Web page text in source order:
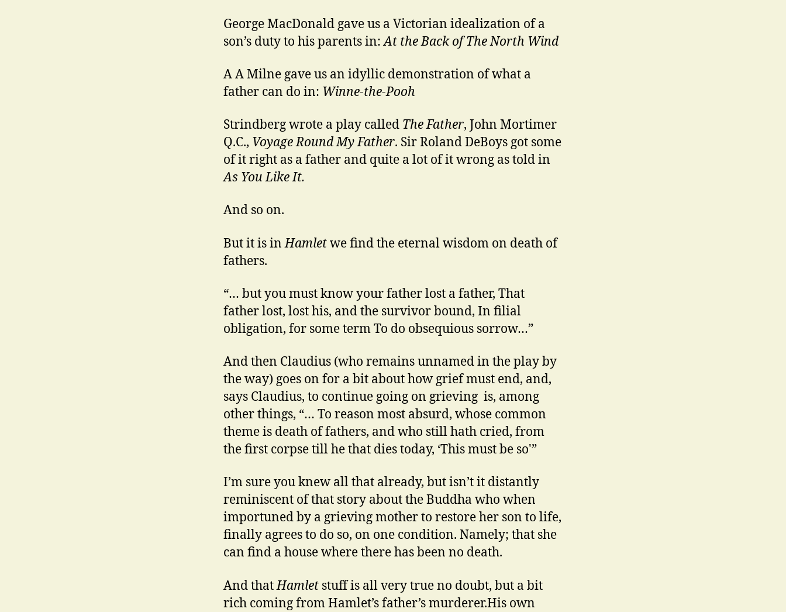
George MacDonald gave us a Victorian idealization of a
son’s duty to his parents in:At the Back of The North Wind
A A Milne gave us an idyllic demonstration of what a
father can do in: Winne-the-Pooh
Strindberg wrote a play called The Father, John Mortimer
Q.C., Voyage Round My Father. Sir Roland DeBoys got some
of it right as a father and quite a lot of it wrong as told in
As You Like It.
And so on.
But it is inHamletwe find the eternal wisdom on death of
fathers.
“… but you must know your father lost a father, That
father lost, lost his, and the survivor bound, In filial
obligation, for some term To do obsequious sorrow…”
And then Claudius (who remains unnamed in the play by
the way) goes on for a bit about how grief must end, and,
says Claudius, to continue going on grieving is, among
other things, “… To reason most absurd, whose common
theme is death of fathers, and who still hath cried, from
the first corpse till he that dies today, ‘This must be so'”
I’m sure you knew all that already, but isn’t it distantly
reminiscent of that story about the Buddha who when
importuned by a grieving mother to restore her son to life,
finally agrees to do so, on one condition. Namely; that she
can find a house where there has been no death.
And thatHamlet stuff is all very true no doubt, but a bit
rich coming from Hamlet’s father’s murderer.His own